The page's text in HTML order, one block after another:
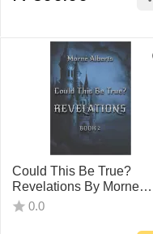
Could This Be True?
Revelations By Morne
Alberts
0.0